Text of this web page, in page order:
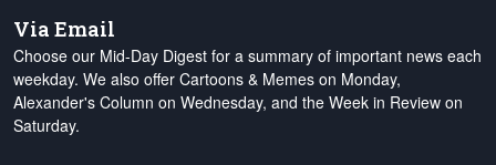
Via Email
Choose our Mid-Day Digest for a summary of important news each
weekday. We also offer Cartoons & Memes on Monday,
Alexander's Column on Wednesday, and the Week in Review on
Saturday.